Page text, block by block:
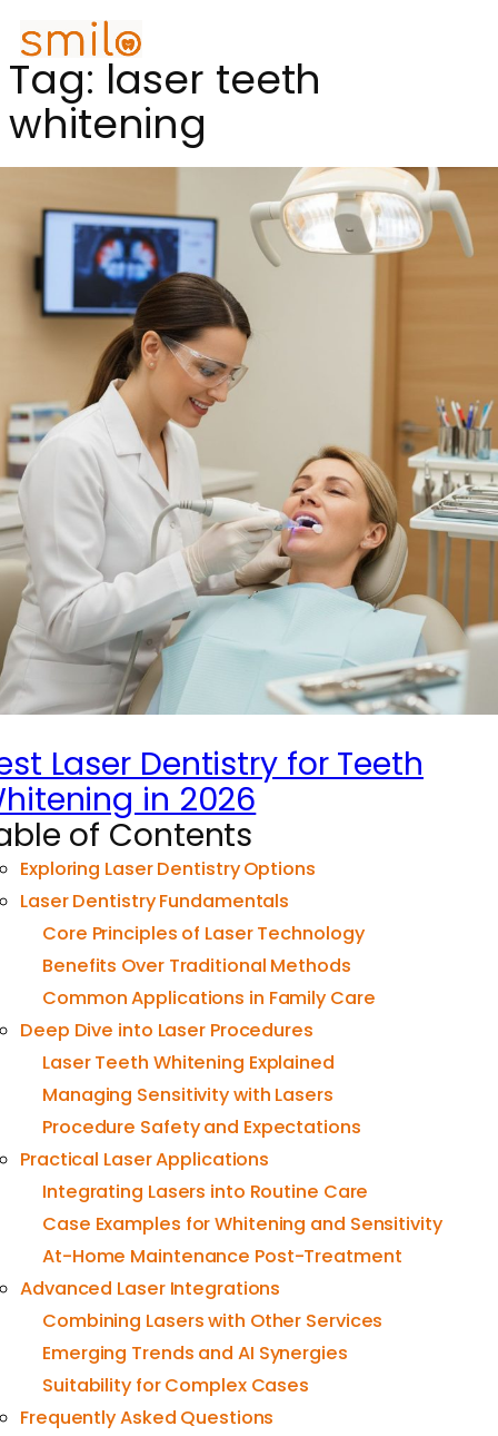
Tag: laser teeth
whitening
Laser Dentistry for Teeth
in 2026
of Contents
Exploring Laser Dentistry Options
Laser Dentistry Fundamentals
Core Principles of Laser Technology
Benefits Over Traditional Methods
Common Applications in Family Care
Deep Dive into Laser Procedures
Laser Teeth Whitening Explained
Managing Sensitivity with Lasers
Procedure Safety and Expectations
Practical Laser Applications
Integrating Lasers into Routine Care
Case Examples for Whitening and Sensitivity
At-Home Maintenance Post-Treatment
Advanced Laser Integrations
Combining Lasers with Other Services
Emerging Trends and AI Synergies
Suitability for Complex Cases
Frequently Asked Questions